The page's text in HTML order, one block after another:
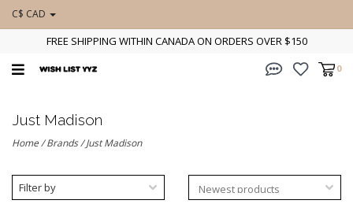
C$ CAD
FREE SHIPPING WITHIN CANADA ON ORDERS OVER $150
0
Just Madison
Home/Brands/Just Madison
Filter by